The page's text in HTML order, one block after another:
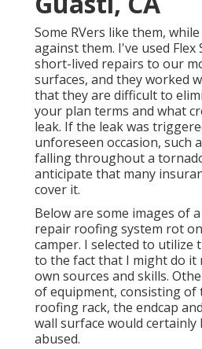
Some RVers like them,
against them. I've used Flex
short-lived repairs to our
surfaces, and they worked
that they are difficult to
your plan terms and what
leak. If the leak was
unforeseen occasion, such
falling throughout a
anticipate that many
cover it.
Below are some images of
repair roofing system rot
camper. I selected to utilize
to the fact that I might do it
own sources and skills.
of equipment, consisting of
roofing rack, the endcap
wall surface would certainly
abused.